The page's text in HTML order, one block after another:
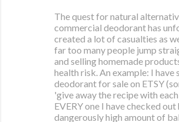
The quest for natural
commercial deodorant has
created a lot of casualties as
far too many people jump
and selling homemade
health risk. An example: I have
deodorant for sale on ETSY
'give away the recipe with each
EVERY one I have checked out
dangerously high amount of